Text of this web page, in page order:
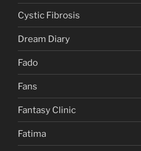
Cystic Fibrosis
Dream Diary
Fado
Fans
Fantasy Clinic
Fatima